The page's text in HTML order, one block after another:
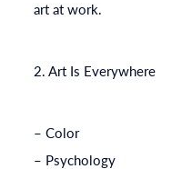
art at work.
2. Art Is Everywhere
– Color
– Psychology